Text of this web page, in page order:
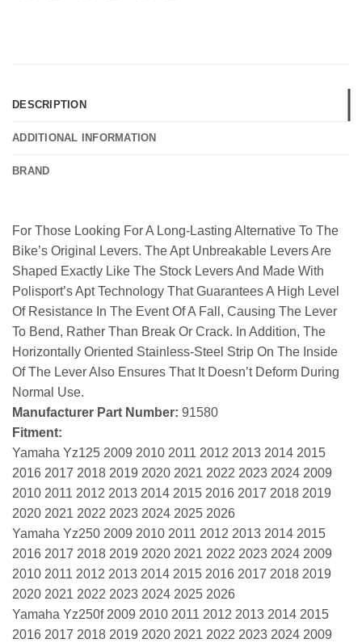
DESCRIPTION
ADDITIONAL INFORMATION
BRAND
For Those Looking For A Long-Lasting Alternative To The
Bike’s Original Levers. The Apt Unbreakable Levers Are
Shaped Exactly Like The Stock Levers And Made With
Polisport’s Apt Technology That Guarantees A High Level
Of Resistance In The Event Of A Fall, Causing The Lever
To Bend, Rather Than Break Or Crack. In Addition, The
Horizontally Oriented Stainless-Steel Strip On The Inside
Of The Lever Also Ensures That It Doesn’t Deform During
Normal Use.
Manufacturer Part Number: 91580
Fitment:
Yamaha Yz125 2009 2010 2011 2012 2013 2014 2015
2016 2017 2018 2019 2020 2021 2022 2023 2024 2009
2010 2011 2012 2013 2014 2015 2016 2017 2018 2019
2020 2021 2022 2023 2024 2025 2026
Yamaha Yz250 2009 2010 2011 2012 2013 2014 2015
2016 2017 2018 2019 2020 2021 2022 2023 2024 2009
2010 2011 2012 2013 2014 2015 2016 2017 2018 2019
2020 2021 2022 2023 2024 2025 2026
Yamaha Yz250f 2009 2010 2011 2012 2013 2014 2015
2016 2017 2018 2019 2020 2021 2022 2023 2024 2009